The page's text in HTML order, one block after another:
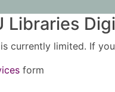
Libraries
currently limited. If
form